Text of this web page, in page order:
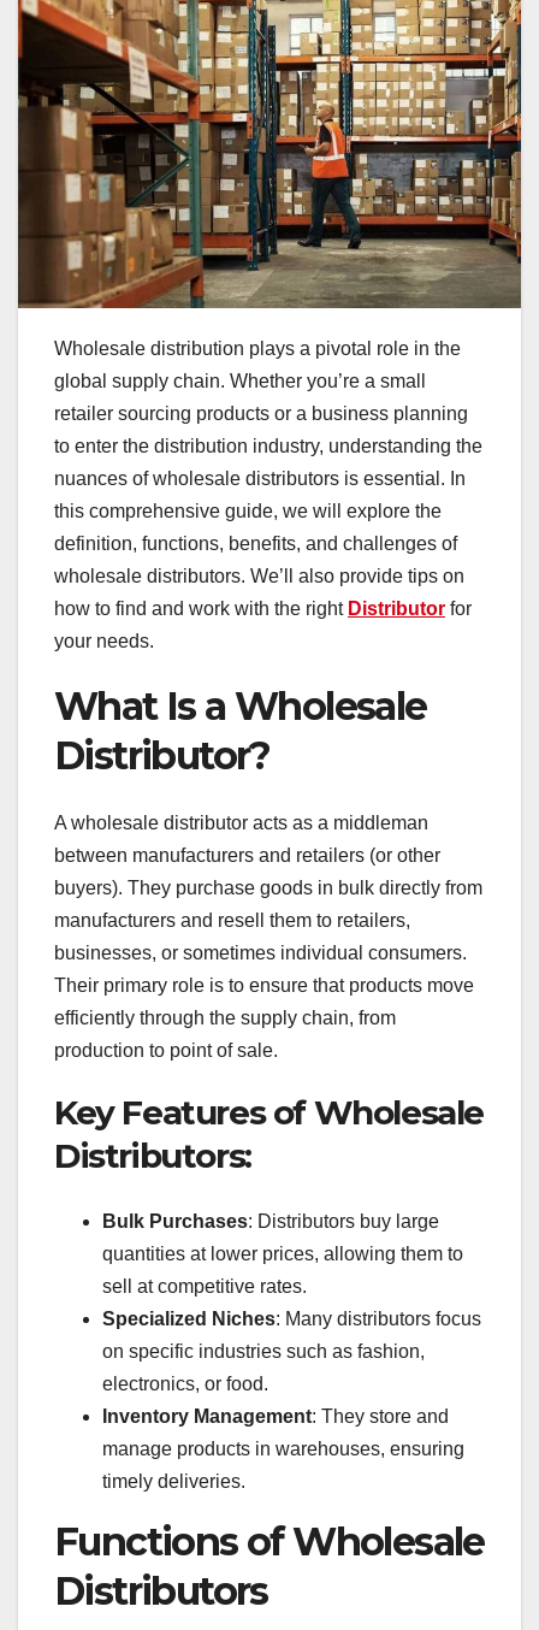
Wholesale distribution plays a pivotal role in the
global supply chain. Whether you’re a small
retailer sourcing products or a business planning
to enter the distribution industry, understanding the
nuances of wholesale distributors is essential. In
this comprehensive guide, we will explore the
definition, functions, benefits, and challenges of
wholesale distributors. We’ll also provide tips on
how to find and work with the right Distributor for
your needs.
What Is a Wholesale
Distributor?
A wholesale distributor acts as a middleman
between manufacturers and retailers (or other
buyers). They purchase goods in bulk directly from
manufacturers and resell them to retailers,
businesses, or sometimes individual consumers.
Their primary role is to ensure that products move
efficiently through the supply chain, from
production to point of sale.
Key Features of Wholesale
Distributors:
Bulk Purchases: Distributors buy large
quantities at lower prices, allowing them to
sell at competitive rates.
Specialized Niches: Many distributors focus
on specific industries such as fashion,
electronics, or food.
Inventory Management: They store and
manage products in warehouses, ensuring
timely deliveries.
Functions of Wholesale
Distributors